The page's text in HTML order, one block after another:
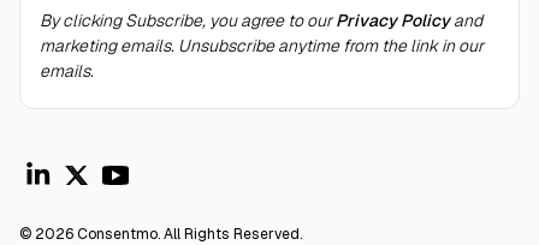
By clicking Subscribe, you agree to ourPrivacy Policyand
marketing emails. Unsubscribe anytime from the link in our
emails.
© 2026 Consentmo. All Rights Reserved.